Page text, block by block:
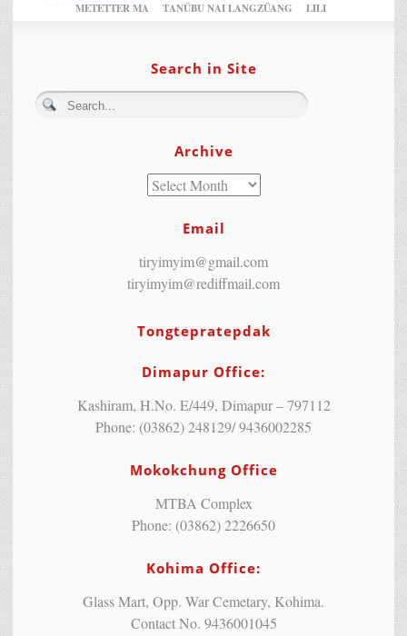
METETTER MA
TANÜBU NAI LANGZÜANG LILI
Search in Site
Archive
Email
tiryimyim@gmail.com
tiryimyim@rediffmail.com
Tongtepratepdak
Dimapur Office:
Kashiram, H.No. E/449, Dimapur – 797112
Phone: (03862) 248129/ 9436002285
Mokokchung Office
MTBA Complex
Phone: (03862) 2226650
Kohima Office:
Glass Mart, Opp. War Cemetary, Kohima.
Contact No. 9436001045